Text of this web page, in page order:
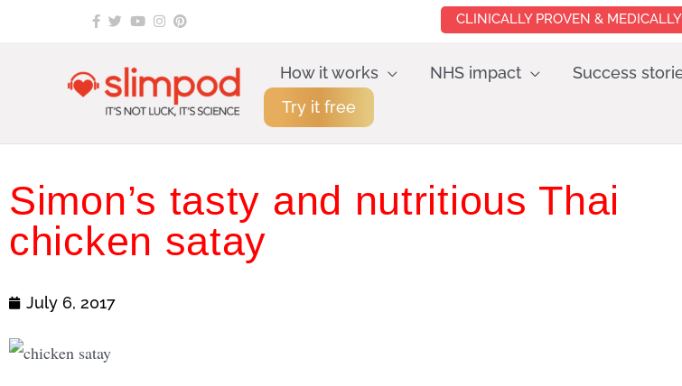
CLINICALLY PROVEN &
How it works NHS impact Success
Try it free
Simon’s tasty and nutritious Thai
chicken satay
July 6, 2017